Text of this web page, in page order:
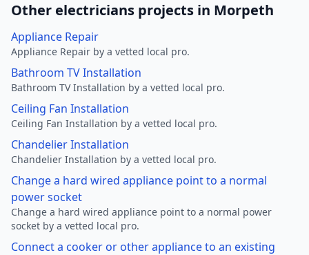
Other electricians projects in Morpeth
Appliance Repair
Appliance Repair by a vetted local pro.
Bathroom TV Installation
Bathroom TV Installation by a vetted local pro.
Ceiling Fan Installation
Ceiling Fan Installation by a vetted local pro.
Chandelier Installation
Chandelier Installation by a vetted local pro.
Change a hard wired appliance point to a normal
power socket
Change a hard wired appliance point to a normal power
socket by a vetted local pro.
Connect a cooker or other appliance to an existing